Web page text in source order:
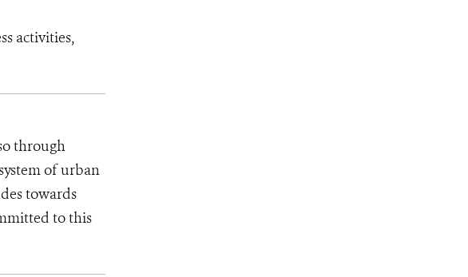
activities,
through
of urban
towards
to this